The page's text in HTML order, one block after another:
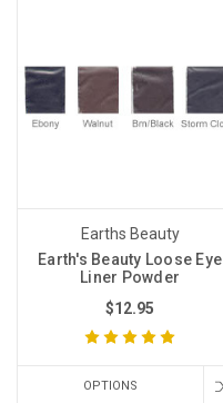
Earths Beauty
Earth's Beauty Loose Eye
Liner Powder
$12.95
OPTIONS